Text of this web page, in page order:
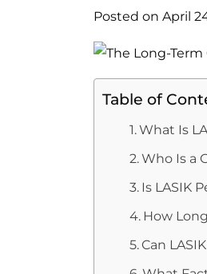
Posted on April
Table of
What Is
Who Is a
Is LASIK
How
Can